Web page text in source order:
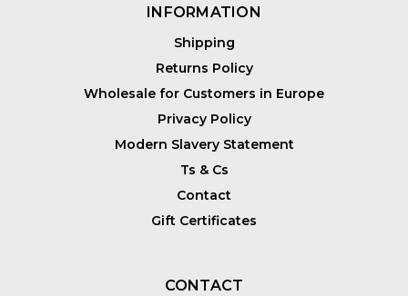
INFORMATION
Shipping
Returns Policy
Wholesale for Customers in Europe
Privacy Policy
Modern Slavery Statement
Ts & Cs
Contact
Gift Certificates
CONTACT